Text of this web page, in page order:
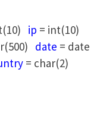
date
=
country = char(2)
ip = int(10)
date = date
= char(2)